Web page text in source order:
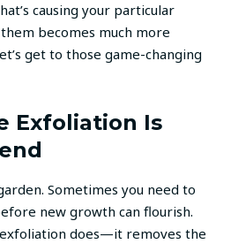
causing your particular
becomes much more
get to those game-changing
Exfoliation Is
Sometimes you need to
new growth can flourish.
exfoliation does—it removes the